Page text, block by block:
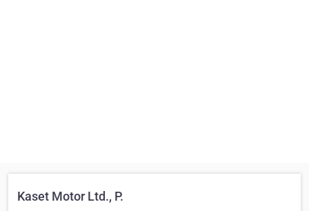
Kaset Motor Ltd., P.